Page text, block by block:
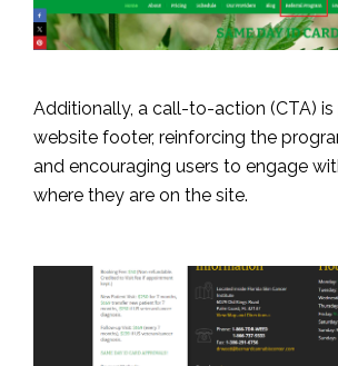
Additionally, a call-to-action (CTA)
website footer, reinforcing the
and encouraging users to engage
where they are on the site.